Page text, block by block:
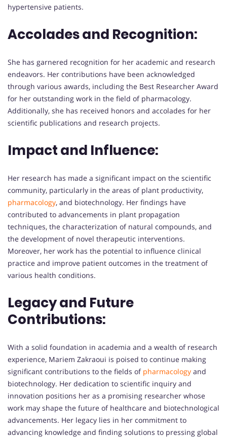
hypertensive patients.
Accolades and Recognition:
She has garnered recognition for her academic and research
endeavors. Her contributions have been acknowledged
through various awards, including the Best Researcher Award
for her outstanding work in the field of pharmacology.
Additionally, she has received honors and accolades for her
scientific publications and research projects.
Impact and Influence:
Her research has made a significant impact on the scientific
community, particularly in the areas of plant productivity,
pharmacology, and biotechnology. Her findings have
contributed to advancements in plant propagation
techniques, the characterization of natural compounds, and
the development of novel therapeutic interventions.
Moreover, her work has the potential to influence clinical
practice and improve patient outcomes in the treatment of
various health conditions.
Legacy and Future
Contributions:
With a solid foundation in academia and a wealth of research
experience, Mariem Zakraoui is poised to continue making
significant contributions to the fields of pharmacology and
biotechnology. Her dedication to scientific inquiry and
innovation positions her as a promising researcher whose
work may shape the future of healthcare and biotechnological
advancements. Her legacy lies in her commitment to
advancing knowledge and finding solutions to pressing global